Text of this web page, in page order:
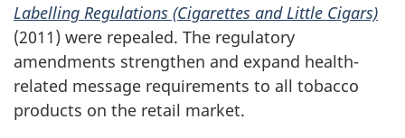
Labelling Regulations (Cigarettes and Little Cigars)
(2011) were repealed. The regulatory
amendments strengthen and expand health-
related message requirements to all tobacco
products on the retail market.